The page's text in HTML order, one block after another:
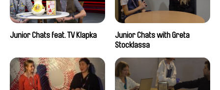
Junior Chats feat. TV Klapka
Junior Chats with Greta
Stocklassa